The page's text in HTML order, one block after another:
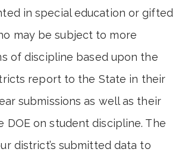
in special education or gifted
may be subject to more
of discipline based upon the
report to the State in their
submissions as well as their
DOE on student discipline. The
district’s submitted data to